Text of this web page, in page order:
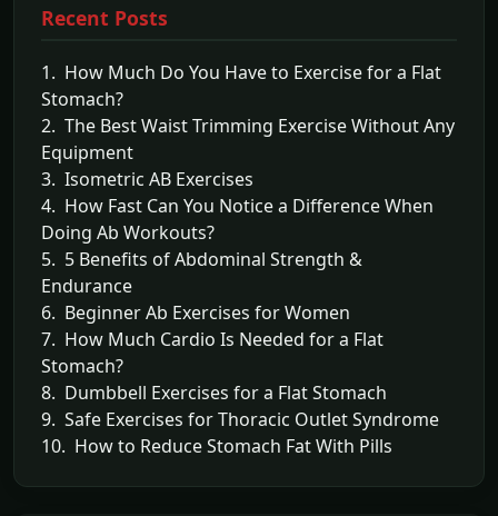
Recent Posts
1. How Much Do You Have to Exercise for a Flat
Stomach?
2. The Best Waist Trimming Exercise Without Any
Equipment
3. Isometric AB Exercises
4. How Fast Can You Notice a Difference When
Doing Ab Workouts?
5. 5 Benefits of Abdominal Strength &
Endurance
6. Beginner Ab Exercises for Women
7. How Much Cardio Is Needed for a Flat
Stomach?
8. Dumbbell Exercises for a Flat Stomach
9. Safe Exercises for Thoracic Outlet Syndrome
10. How to Reduce Stomach Fat With Pills